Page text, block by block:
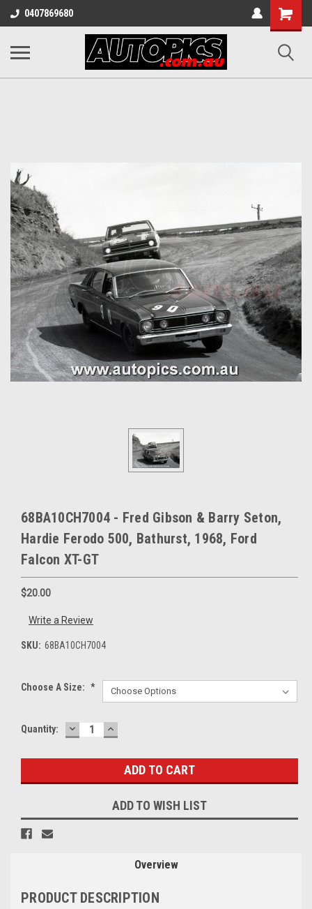
0407869680
Shopping
Cart
68BA10CH7004 - Fred Gibson & Barry Seton,
Hardie Ferodo 500, Bathurst, 1968, Ford
Falcon XT-GT
$20.00
Write a Review
SKU: 68BA10CH7004
Choose A Size: *
Current
Quantity: DECREASE
QUANTITY:
INCREASE
QUANTITY:
ADD TO WISH LIST
Overview
PRODUCT DESCRIPTION